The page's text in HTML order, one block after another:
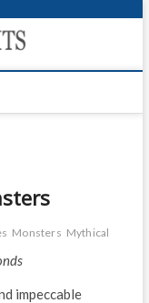
Monsters Mythical
impeccable